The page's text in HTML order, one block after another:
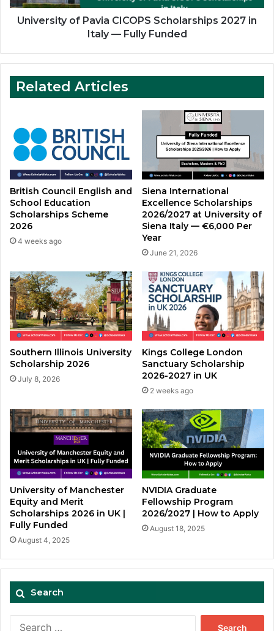
—
Fully
University of Pavia CICOPS Scholarships 2027 in
Italy — Fully Funded
Related Articles
British Council English and
School Education
Scholarships Scheme
2026
4 weeks ago
Siena International
Excellence Scholarships
2026/2027 at University of
Siena Italy — €6,000 Per
Year
June 21, 2026
Southern Illinois University
Scholarship 2026
July 8, 2026
Kings College London
Sanctuary Scholarship
2026-2027 in UK
2 weeks ago
University of Manchester
Equity and Merit
Scholarships 2026 in UK |
Fully Funded
August 4, 2025
NVIDIA Graduate
Fellowship Program
2026/2027 | How to Apply
August 18, 2025
Search